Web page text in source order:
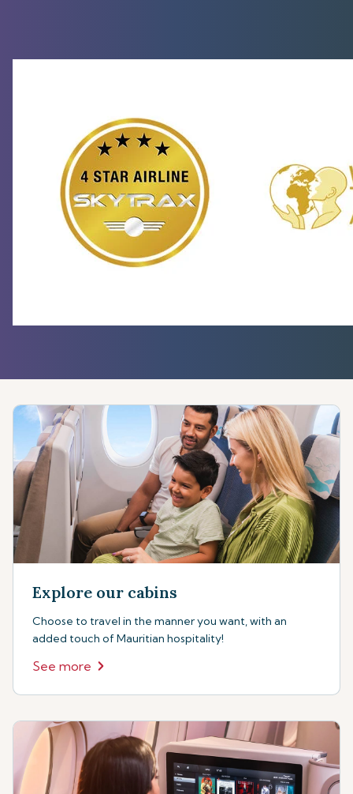
Explore our cabins
Choose to travel in the manner you want, with an
added touch of Mauritian hospitality!
See more